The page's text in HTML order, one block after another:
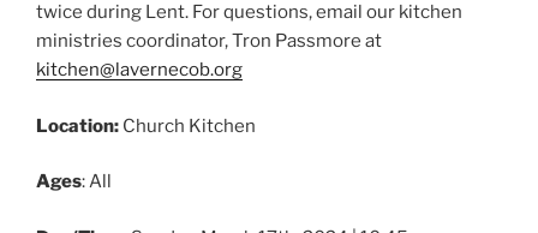
twice during Lent. For questions, email our kitchen
ministries coordinator, Tron Passmore at
kitchen@lavernecob.org
Location: Church Kitchen
Ages: All